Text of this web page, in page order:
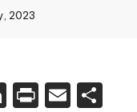
2023
LinkedIn
PrintEmail